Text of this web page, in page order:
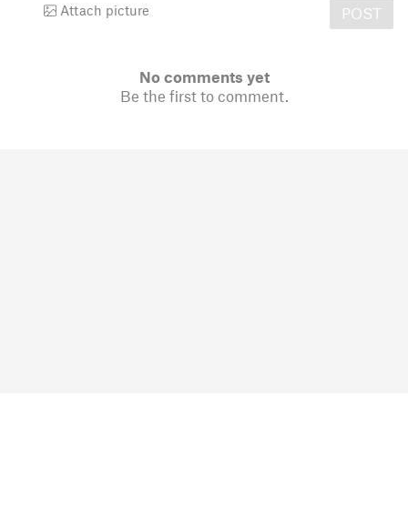
Attach picture POST
No comments yet
Be the first to comment.